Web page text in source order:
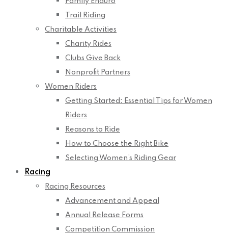
Trail Riding
Charitable Activities
Charity Rides
Clubs Give Back
Nonprofit Partners
Women Riders
Getting Started: Essential Tips for Women
Riders
Reasons to Ride
How to Choose the Right Bike
Selecting Women’s Riding Gear
Racing
Racing Resources
Advancement and Appeal
Annual Release Forms
Competition Commission